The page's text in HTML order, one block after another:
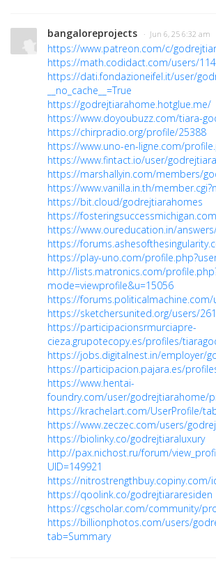
bangaloreprojects · Jun 6, 25 6:32 am
https://www.patreon.com/c/
https://math.codidact.com/users/
https://dati.fondazioneifel.it/user/
__no_cache__=True
https://godrejtiarahome.hotglue.me/
https://www.doyoubuzz.com/tiara-
https://chirpradio.org/profile/25388
https://www.uno-en-ligne.com/
https://www.fintact.io/user/
https://marshallyin.com/members/
https://www.vanilla.in.th/
https://bit.cloud/godrejtiarahomes
https://
https://www.oureducation.in/
https://
https://play-uno.com/
http://lists.matronics.com/
mode=viewprofile&u=15056
https://forums.politicalmachine.com/
https://sketchersunited.org/users/
https://participacionsrmurciapre-
cieza.grupotecopy.es/profiles/
https://jobs.digitalnest.in/employer/
https://participacion.pajara.es/
https://www.hentai-
foundry.com/user/godrejtiarahome/
https://krachelart.com/UserProfile/
https://www.zeczec.com/users/
https://biolinky.co/godrejtiaraluxury
http://pax.nichost.ru/forum/
UID=149921
https://
https://qoolink.co/godrejtiararesiden
https://cgscholar.com/community/
https://billionphotos.com/users/
tab=Summary